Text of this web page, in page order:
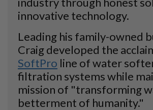
innovative technology.
Leading his family-owned
Craig developed the
SoftPro line of water
filtration systems while
mission of "transforming
betterment of humanity."